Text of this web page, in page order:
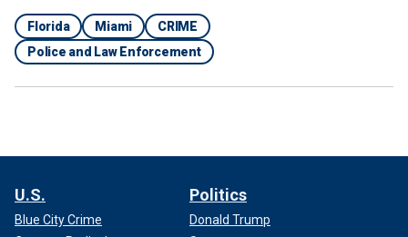
Florida Miami
CRIME
Police and Law Enforcement
U.S.
Blue City Crime
Politics
Donald Trump